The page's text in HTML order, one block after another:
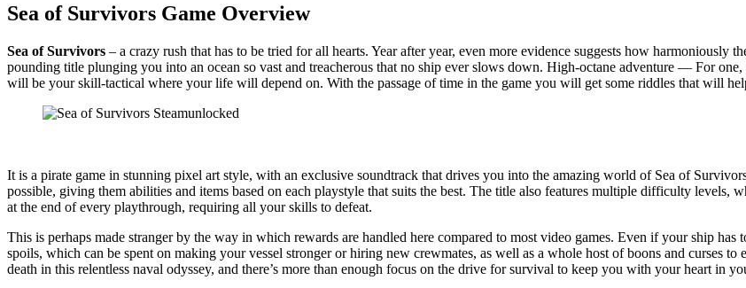
Sea of ​​Survivors Game Overview
Sea of Survivors – a crazy rush that has to be tried for all hearts. Year after year, even more evidence suggests how
pounding title plunging you into an ocean so vast and treacherous that no ship ever slows down. High-octane adventure — For
will be your skill-tactical where your life will depend on. With the passage of time in the game you will get some riddles that will
It is a pirate game in stunning pixel art style, with an exclusive soundtrack that drives you into the amazing world of Sea of
possible, giving them abilities and items based on each playstyle that suits the best. The title also features multiple difficulty levels,
at the end of every playthrough, requiring all your skills to defeat.
This is perhaps made stranger by the way in which rewards are handled here compared to most video games. Even if your ship
spoils, which can be spent on making your vessel stronger or hiring new crewmates, as well as a whole host of boons and curses
death in this relentless naval odyssey, and there’s more than enough focus on the drive for survival to keep you with your heart in